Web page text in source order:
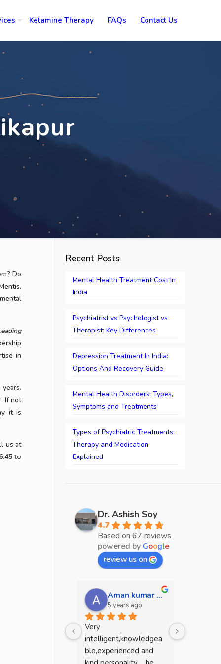
Ketamine Therapy FAQs Contact Us
Do
in
If not
it is
us at
to
Recent Posts
Mental Health Treatment Cost In
India
Psychiatrist vs Psychologist vs
Therapist: Key Differences
Depression Treatment In India:
Options And Recovery Guide
Mental Health Disorders: Types,
Symptoms and Treatments
Types of Psychiatric Treatments:
Therapy and Medication
Explained
Dr. Ashish Soy
4.7
Based on 67 reviews
powered by Google
review us on
Aman kumar mehta
5 years ago
Very
intelligent,knowledgea
ble,experienced and